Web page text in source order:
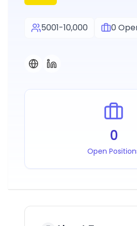
5001-10,000 0
0
Open